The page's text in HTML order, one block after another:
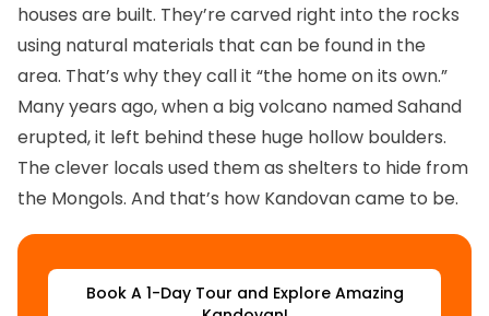
houses are built. They’re carved right into the rocks
using natural materials that can be found in the
area. That’s why they call it “the home on its own.”
Many years ago, when a big volcano named Sahand
erupted, it left behind these huge hollow boulders.
The clever locals used them as shelters to hide from
the Mongols. And that’s how Kandovan came to be.
‌Book A 1-Day Tour and Explore Amazing